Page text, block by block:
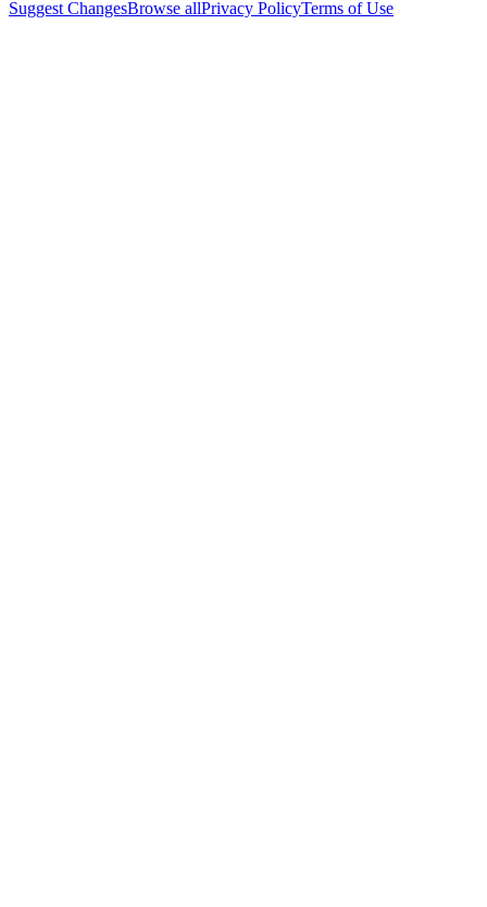
Suggest ChangesBrowse allPrivacy PolicyTerms of Use